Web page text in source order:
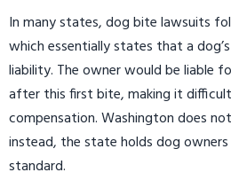
In many states, dog bite lawsuits
which essentially states that a
liability. The owner would be liable
after this first bite, making it
compensation. Washington does
instead, the state holds dog
standard.